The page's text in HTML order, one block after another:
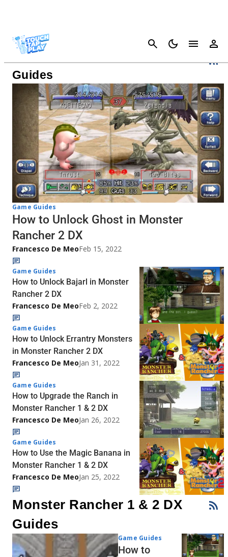
Cancel
Monster Rancher 1 & 2 DX
Guides
Game Guides
How to Unlock Ghost in Monster
Rancher 2 DX
Francesco De MeoFeb 15, 2022
Game Guides
How to Unlock Bajarl in Monster
Rancher 2 DX
Francesco De MeoFeb 2, 2022
Game Guides
How to Unlock Errantry Monsters
in Monster Rancher 2 DX
Francesco De MeoJan 31, 2022
Game Guides
How to Upgrade the Ranch in
Monster Rancher 1 & 2 DX
Francesco De MeoJan 26, 2022
Game Guides
How to Use the Magic Banana in
Monster Rancher 1 & 2 DX
Francesco De MeoJan 25, 2022
Monster Rancher 1 & 2 DX
Guides
Game Guides
How to